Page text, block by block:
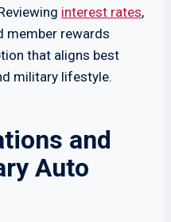
interest rates,
member rewards
that aligns best
military lifestyle.
and
Auto